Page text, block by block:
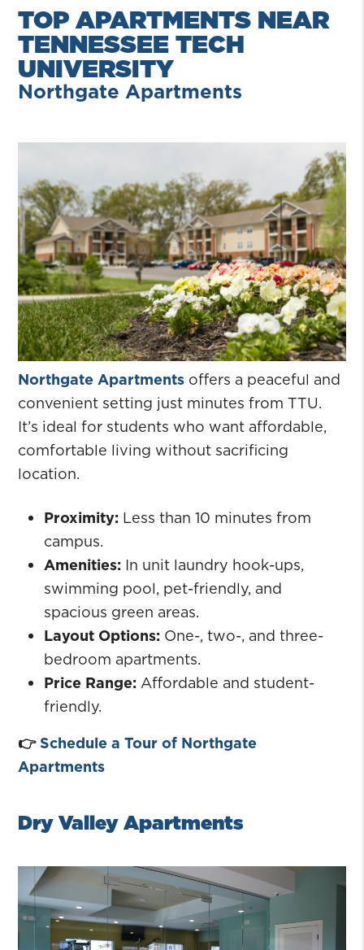
TOP APARTMENTS NEAR
TENNESSEE TECH
UNIVERSITY
Northgate Apartments
Northgate Apartments offers a peaceful and
convenient setting just minutes from TTU.
It’s ideal for students who want affordable,
comfortable living without sacrificing
location.
Proximity: Less than 10 minutes from
campus.
Amenities: In unit laundry hook-ups,
swimming pool, pet-friendly, and
spacious green areas.
Layout Options: One-, two-, and three-
bedroom apartments.
Price Range: Affordable and student-
friendly.
👉 Schedule a Tour of Northgate
Apartments
Dry Valley Apartments